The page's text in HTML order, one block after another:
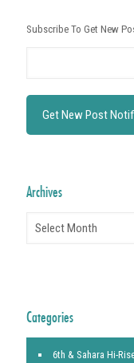
Subscribe To Get New
Archives
Categories
6th & Sahara Hi-